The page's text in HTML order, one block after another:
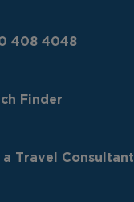
408 4048
Finder
a Travel Consultant